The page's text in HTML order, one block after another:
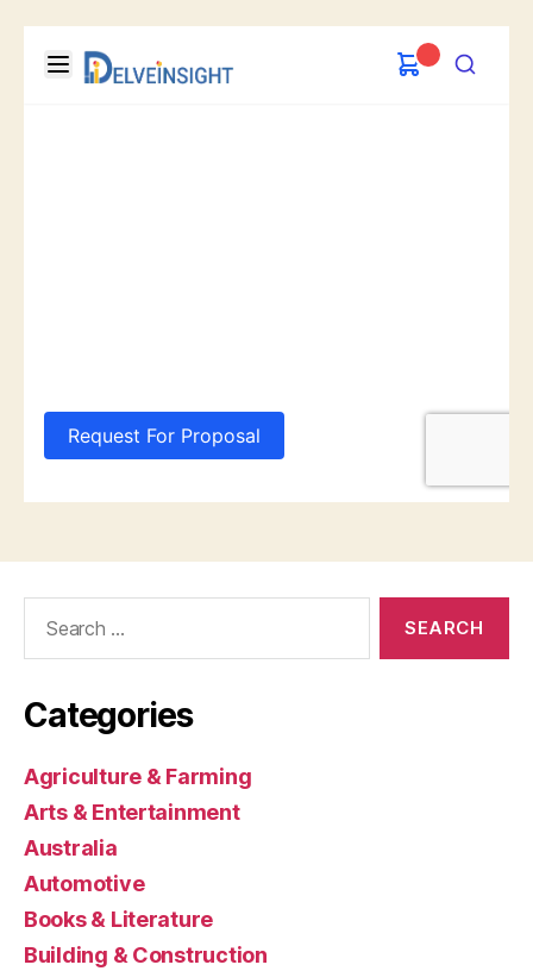
Categories
Agriculture & Farming
Arts & Entertainment
Australia
Automotive
Books & Literature
Building & Construction